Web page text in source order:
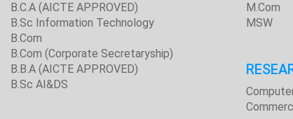
B.C.A (AICTE APPROVED)
B.Sc Information Technology
B.Com
B.Com (Corporate Secretaryship)
B.B.A (AICTE APPROVED)
B.Sc AI&DS
M.Com
MSW